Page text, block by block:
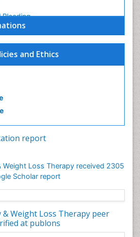
and Ethics
report
Weight Loss Therapy received 2305
Scholar report
& Weight Loss Therapy peer
at publons
Infections
Inflammation
Obesity